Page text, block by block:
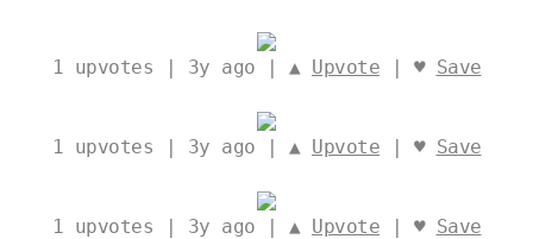
1 upvotes | 3y ago | ▲ Upvote | ♥ Save
1 upvotes | 3y ago | ▲ Upvote | ♥ Save
1 upvotes | 3y ago | ▲ Upvote | ♥ Save